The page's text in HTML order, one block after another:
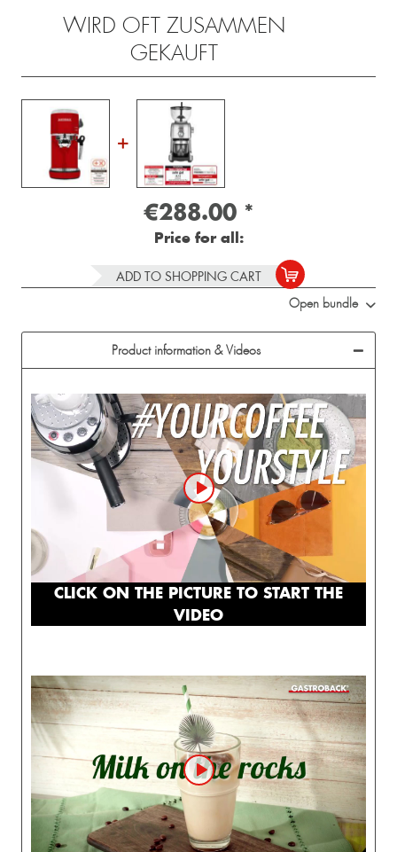
WIRD OFT ZUSAMMEN
GEKAUFT
€288.00 *
Price for all:
ADD TO SHOPPING CART
Open bundle
Product information & Videos
CLICK ON THE PICTURE TO START THE
VIDEO